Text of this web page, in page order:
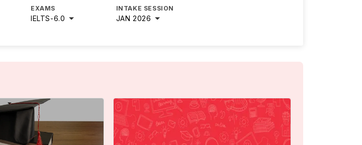
EXAMS
IELTS-6.0
INTAKE SESSION
JAN 2026